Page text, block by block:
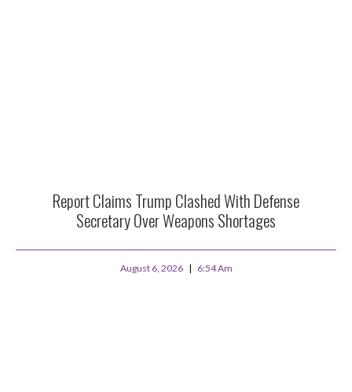
Report Claims Trump Clashed With Defense
Secretary Over Weapons Shortages
August 6, 2026 6:54 Am